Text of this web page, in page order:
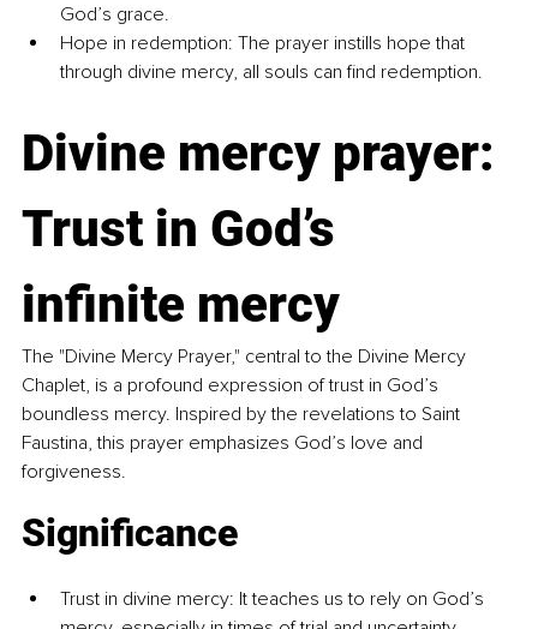
God’s grace.
Hope in redemption: The prayer instills hope that
through divine mercy, all souls can find redemption.
Divine mercy prayer:
Trust in God’s
infinite mercy
The "Divine Mercy Prayer," central to the Divine Mercy
Chaplet, is a profound expression of trust in God’s
boundless mercy. Inspired by the revelations to Saint
Faustina, this prayer emphasizes God’s love and
forgiveness.
Significance
Trust in divine mercy: It teaches us to rely on God’s